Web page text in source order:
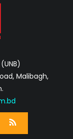
Malibagh,